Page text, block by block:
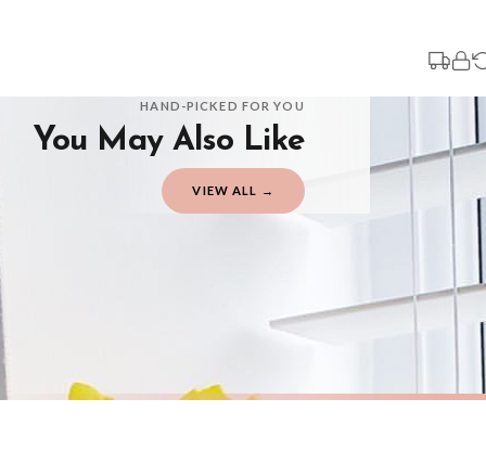
You will receive an email notification when tracking information is added.
Delivery is free of charge for all destinations within United Kingdom
Please consider that whilst every effort is made on our part to dispatch
Gifted Delivery (Brand Ambassadors)
If your order is Gifted (i.e., Brand Ambassadors), during busy periods, we
Priority Processing. Get it fast—ships next-day.
Orders must be placed BEFORE 3PM and you MUST select Priority
International Delivery (additional charges may apply)
HAND-PICKED FOR YOU
You May Also Like
VIEW ALL →
£7.50